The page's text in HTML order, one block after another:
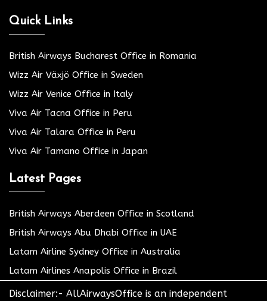
Quick Links
British Airways Bucharest Office in Romania
Wizz Air Växjö Office in Sweden
Wizz Air Venice Office in Italy
Viva Air Tacna Office in Peru
Viva Air Talara Office in Peru
Viva Air Tamano Office in Japan
Latest Pages
British Airways Aberdeen Office in Scotland
British Airways Abu Dhabi Office in UAE
Latam Airline Sydney Office in Australia
Latam Airlines Anapolis Office in Brazil
Disclaimer:- AllAirwaysOffice is an independent